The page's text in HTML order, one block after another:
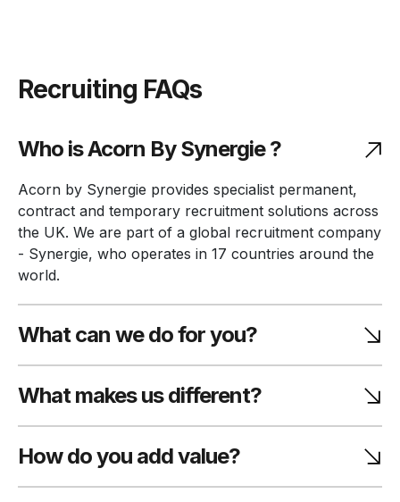
Recruiting FAQs
Who is Acorn By Synergie ?
Acorn by Synergie provides specialist permanent,
contract and temporary recruitment solutions across
the UK. We are part of a global recruitment company
- Synergie, who operates in 17 countries around the
world.
What can we do for you?
What makes us different?
How do you add value?